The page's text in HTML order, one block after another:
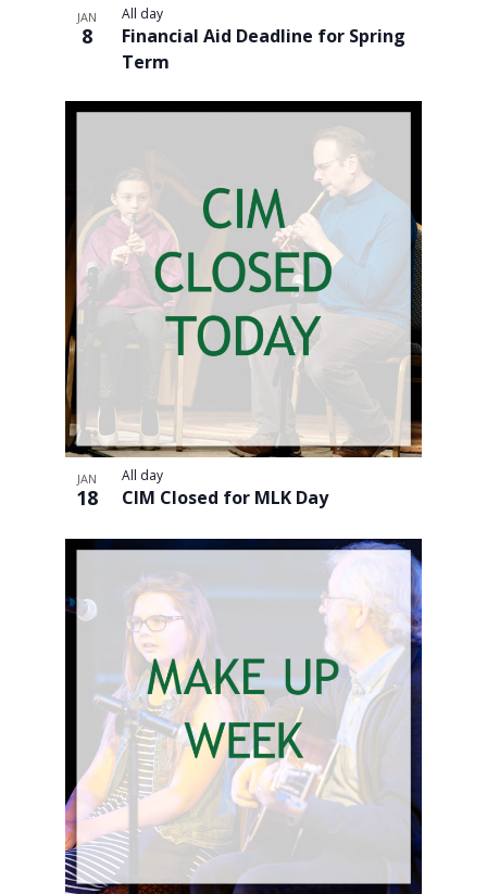
and
Views
JAN
8
All day
Financial Aid Deadline for Spring
Term
JAN
18
All day
CIM Closed for MLK Day